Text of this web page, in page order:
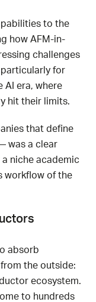
to the
how AFM-in-
challenges
for
AI era, where
hit their limits.
that define
was a clear
niche academic
workflow of the
absorb
the outside:
ecosystem.
to hundreds